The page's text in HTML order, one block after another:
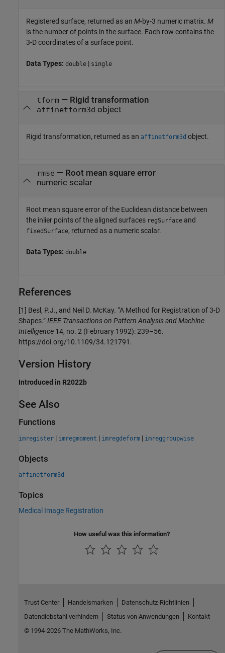
Registered surface, returned as an M-by-3 numeric matrix. M
is the number of points in the surface. Each row contains the
3-D coordinates of a surface point.
Data Types: double | single
tform— Rigid transformation
affinetform3d object
Rigid transformation, returned as an affinetform3d object.
rmse — Root mean square error
numeric scalar
Root mean square error of the Euclidean distance between
the inlier points of the aligned surfaces regSurface and
fixedSurface, returned as a numeric scalar.
Data Types: double
References
[1] Besl, P.J., and Neil D. McKay. “A Method for Registration of 3-D
Shapes.”IEEE Transactions on Pattern Analysis and Machine
Intelligence 14, no. 2 (February 1992): 239–56.
https://doi.org/10.1109/34.121791.
Version History
Introduced in R2022b
See Also
Functions
imregister | imregmoment | imregdeform | imreggroupwise
Objects
affinetform3d
Topics
Medical Image Registration
How useful was this information?
Trust Center Handelsmarken
Datenschutz-Richtlinien
Datendiebstahl verhindern
Status von Anwendungen
Kontakt
© 1994-2026 The MathWorks, Inc.